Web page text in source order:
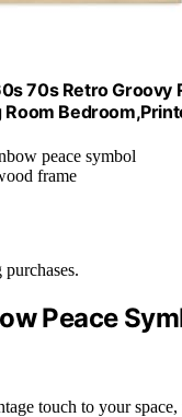
70s Retro
peace symbol
frame
Peace
touch to your